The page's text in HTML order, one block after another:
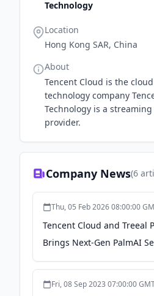
Technology
Location
Hong Kong SAR, China
About
Tencent Cloud is the
technology company
Technology is a
provider.
Company News(6
Thu, 05 Feb 2026 08:00:00
Tencent Cloud and Treeal
Brings Next-Gen PalmAI
Plataforma Media
Fri, 08 Sep 2023 07:00:00